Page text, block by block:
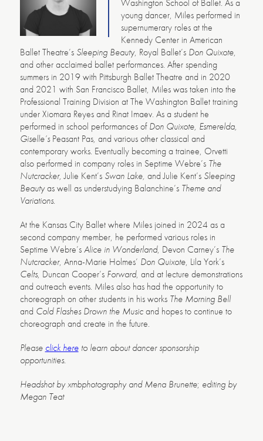
Washington School of Ballet. As a
young dancer, Miles performed in
supernumerary roles at the
Kennedy Center in American
Ballet Theatre’s Sleeping Beauty, Royal Ballet’s Don Quixote,
and other acclaimed ballet performances. After spending
summers in 2019 with Pittsburgh Ballet Theatre and in 2020
and 2021 with San Francisco Ballet, Miles was taken into the
Professional Training Division at The Washington Ballet training
under Xiomara Reyes and Rinat Imaev. As a student he
performed in school performances ofDon Quixote, Esmerelda,
Giselle’sPeasant Pas, and various other classical and
contemporary works. Eventually becoming a trainee, Orvetti
also performed in company roles in Septime Webre’s The
Nutcracker,Julie Kent’s Swan Lake, and Julie Kent’sSleeping
Beautyas well as understudying Balanchine’s Theme and
Variations.
At the Kansas City Ballet where Miles joined in 2024 as a
second company member, he performed various roles in
Septime Webre’sAlice in Wonderland, Devon Carney’sThe
Nutcracker, Anna-Marie Holmes’ Don Quixote, Lila York’s
Celts, Duncan Cooper’sForward, and at lecture demonstrations
and outreach events. Miles also has had the opportunity to
choreograph on other students in his worksThe Morning Bell
and Cold Flashes Drown the Musicand hopes to continue to
choreograph and create in the future.
Please click hereto learn about dancer sponsorship
opportunities.
Headshot by xmbphotography and Mena Brunette; editing by
Megan Teat